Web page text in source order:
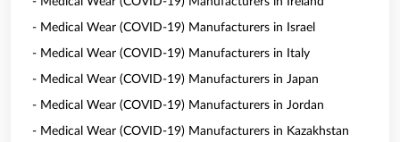
- Medical Wear (COVID-19) Manufacturers in Israel
- Medical Wear (COVID-19) Manufacturers in Italy
- Medical Wear (COVID-19) Manufacturers in Japan
- Medical Wear (COVID-19) Manufacturers in Jordan
- Medical Wear (COVID-19) Manufacturers in Kazakhstan